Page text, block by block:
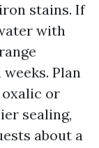
stains. If
with
Plan
or
sealing,
about a